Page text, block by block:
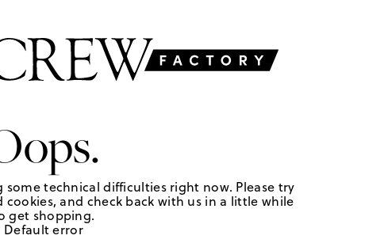
some technical difficulties right now. Please try
and check back with us in a little while
get shopping.
Default error